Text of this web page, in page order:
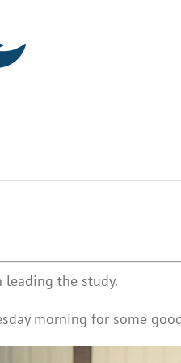
leading the study.
morning for some